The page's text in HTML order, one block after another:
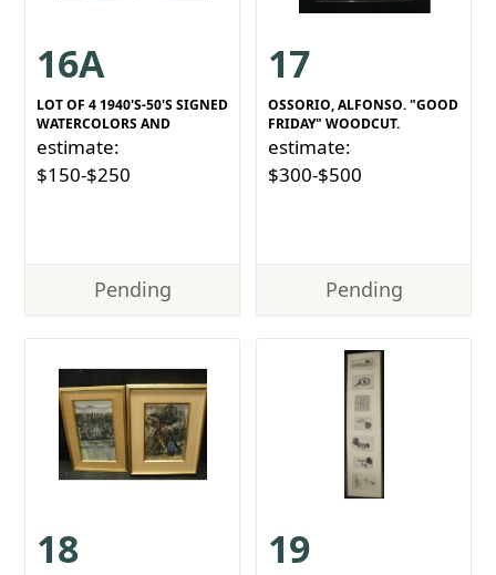
16A
LOT OF 4 1940'S-50'S SIGNED
WATERCOLORS AND
estimate:
$150-$250
Pending
17
OSSORIO, ALFONSO. "GOOD
FRIDAY" WOODCUT.
estimate:
$300-$500
Pending
18 19